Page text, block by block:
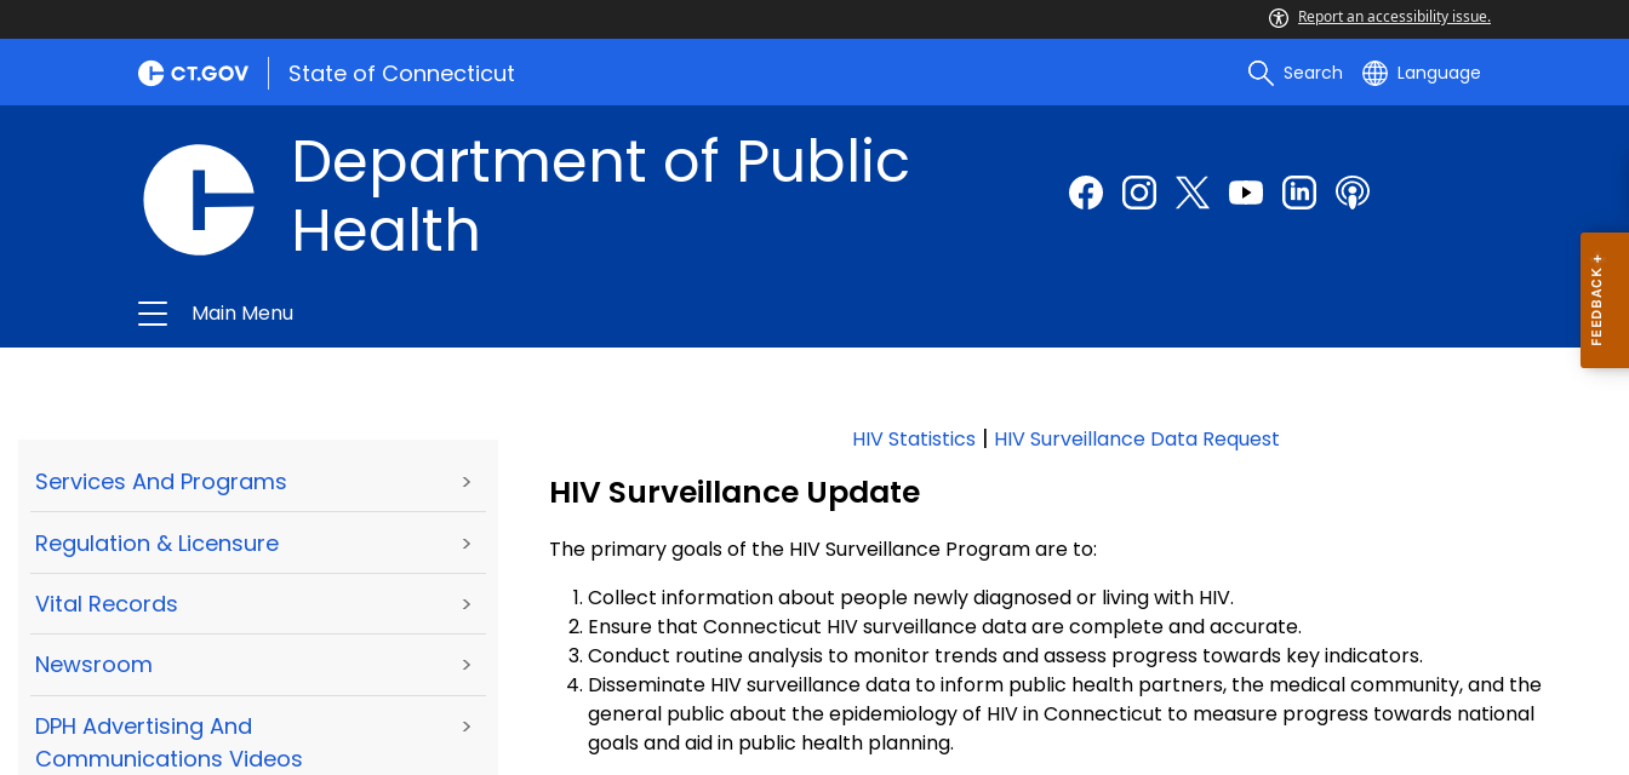
Report an accessibility issue.
State of Connecticut Search Language
Department of Public
Health
Main Menu
Services And Programs >
Regulation & Licensure >
Vital Records >
Newsroom >
DPH Advertising And
Communications Videos
>
HIV Statistics| HIV Surveillance Data Request
HIV Surveillance Update
The primary goals of the HIV Surveillance Program are to:
Collect information about people newly diagnosed or living with HIV.
Ensure that Connecticut HIV surveillance data are complete and accurate.
Conduct routine analysis to monitor trends and assess progress towards key indicators.
Disseminate HIV surveillance data to inform public health partners, the medical community, and the
general public about the epidemiology of HIV in Connecticut to measure progress towards national
goals and aid in public health planning.